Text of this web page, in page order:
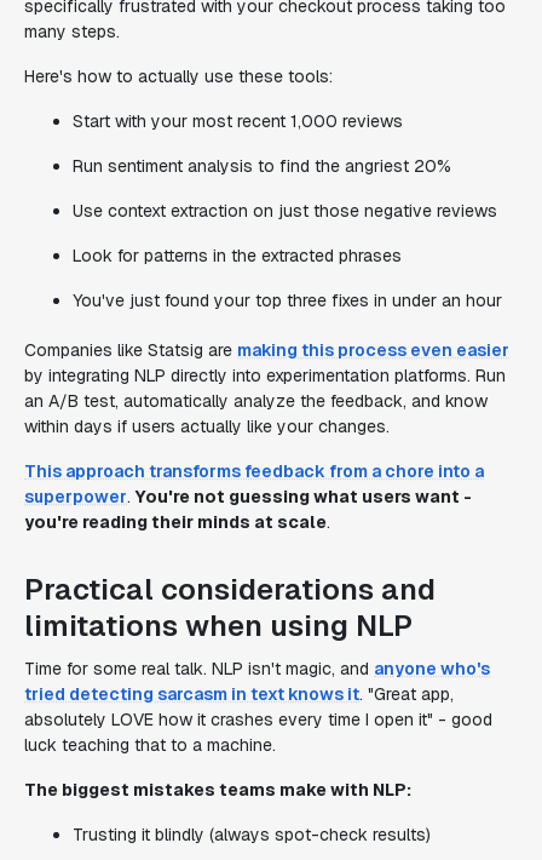
specifically frustrated with your checkout process taking too
many steps.
Here's how to actually use these tools:
Start with your most recent 1,000 reviews
Run sentiment analysis to find the angriest 20%
Use context extraction on just those negative reviews
Look for patterns in the extracted phrases
You've just found your top three fixes in under an hour
Companies like Statsig are making this process even easier
by integrating NLP directly into experimentation platforms. Run
an A/B test, automatically analyze the feedback, and know
within days if users actually like your changes.
This approach transforms feedback from a chore into a
superpower.You're not guessing what users want -
you're reading their minds at scale.
Practical considerations and
limitations when using NLP
Time for some real talk. NLP isn't magic, and anyone who's
tried detecting sarcasm in text knows it. "Great app,
absolutely LOVE how it crashes every time I open it" - good
luck teaching that to a machine.
The biggest mistakes teams make with NLP:
Trusting it blindly (always spot-check results)